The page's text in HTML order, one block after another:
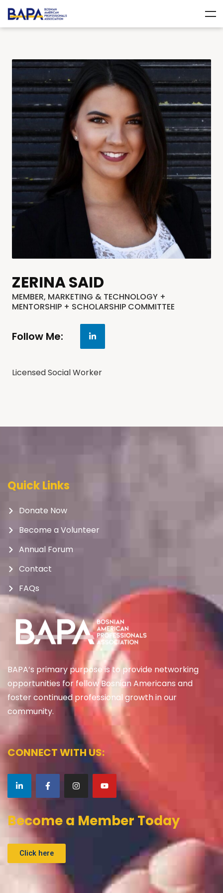
ZERINA SAID
MEMBER, MARKETING & TECHNOLOGY +
MENTORSHIP + SCHOLARSHIP COMMITTEE
Follow Me:
Licensed Social Worker
Quick Links
Donate Now
Become a Volunteer
Annual Forum
Contact
FAQs
BAPA’s primary purpose is to provide networking
opportunities for fellow Bosnian Americans and
foster continued professional growth in our
community.
CONNECT WITH US:
Become a Member Today
Click here